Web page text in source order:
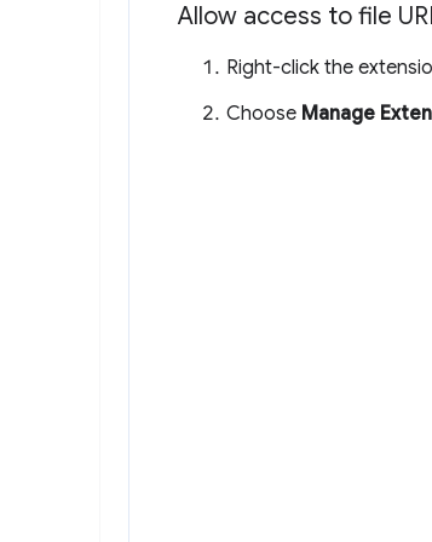
Allow access to file
Right-click the
Choose Manage